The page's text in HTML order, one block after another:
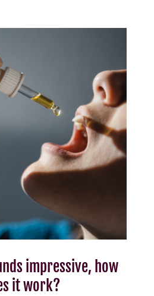
impressive, how
it work?